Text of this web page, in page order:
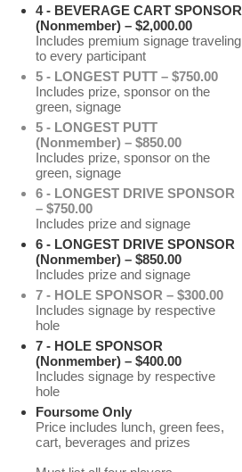
4 - BEVERAGE CART SPONSOR
(Nonmember) – $2,000.00
Includes premium signage traveling
to every participant
5 - LONGEST PUTT – $750.00
Includes prize, sponsor on the
green, signage
5 - LONGEST PUTT
(Nonmember) – $850.00
Includes prize, sponsor on the
green, signage
6 - LONGEST DRIVE SPONSOR
– $750.00
Includes prize and signage
6 - LONGEST DRIVE SPONSOR
(Nonmember) – $850.00
Includes prize and signage
7 - HOLE SPONSOR – $300.00
Includes signage by respective
hole
7 - HOLE SPONSOR
(Nonmember) – $400.00
Includes signage by respective
hole
Foursome Only
Price includes lunch, green fees,
cart, beverages and prizes